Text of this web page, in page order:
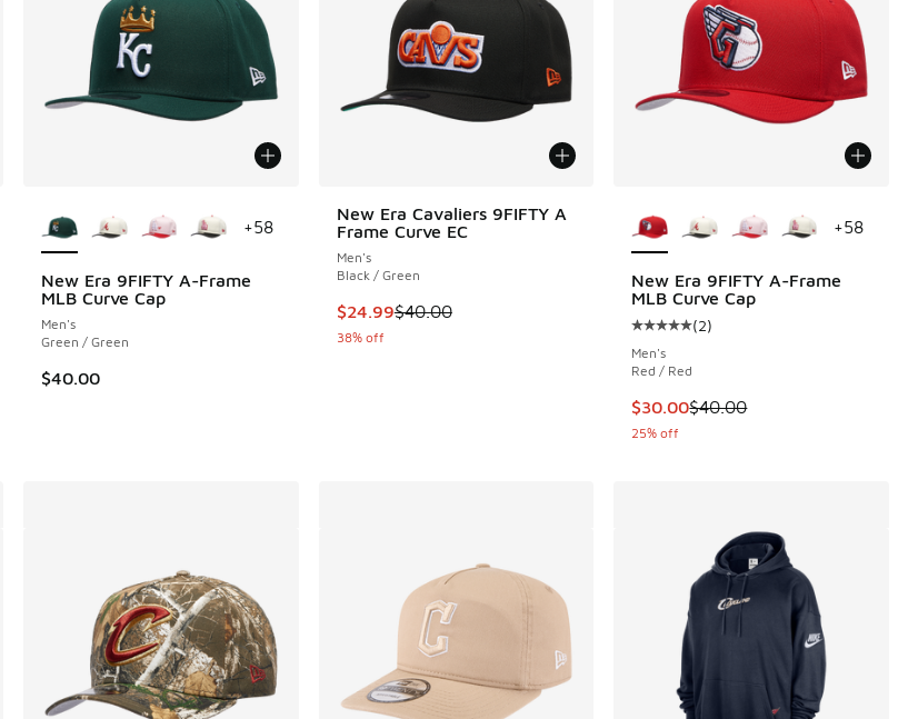
New Era 9FIFTY A-Frame
MLB Curve Cap
Men's
Green / Green
$40.00
+58
New Era Cavaliers 9FIFTY A
Frame Curve EC
Men's
Black / Green
This item is on sale. Price dropped from $40.00 to $24.99
$24.99$40.00
38% off
New Era 9FIFTY A-Frame
MLB Curve Cap
Average customer rating - [5 out
(2)
Men's
Red / Red
This item is on sale. Price
$30.00$40.00
25% off
+58